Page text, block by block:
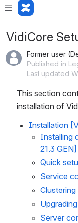
VidiCore
Former user
Published in
Last updated
This section
installation of
Installation
Installing
21.3 GEN]
Quick
Service
Clustering
Server